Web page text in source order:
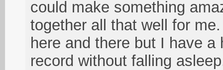
could make something
together all that well for
here and there but I have
record without falling